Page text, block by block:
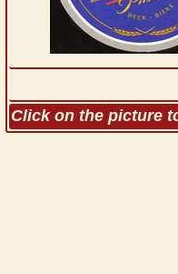
Click on the picture